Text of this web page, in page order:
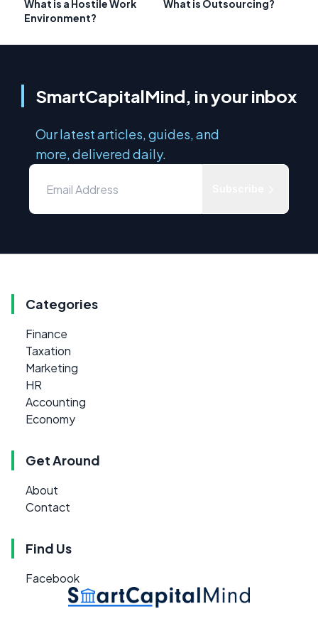
What is a Hostile Work
Environment?
What is Outsourcing?
SmartCapitalMind, in your inbox
Our latest articles, guides, and
more, delivered daily.
Categories
Finance
Taxation
Marketing
HR
Accounting
Economy
Get Around
About
Contact
Find Us
Facebook